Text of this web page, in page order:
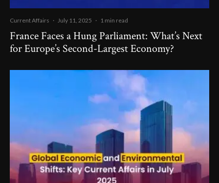
Current Affairs · July 11, 2025 · 1 min read
France Faces a Hung Parliament: What’s Next
for Europe’s Second-Largest Economy?